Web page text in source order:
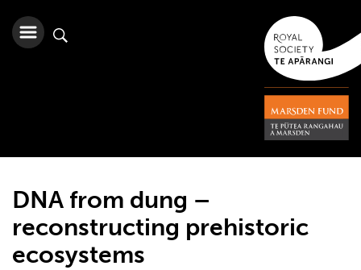
DNA from dung –
reconstructing prehistoric
ecosystems